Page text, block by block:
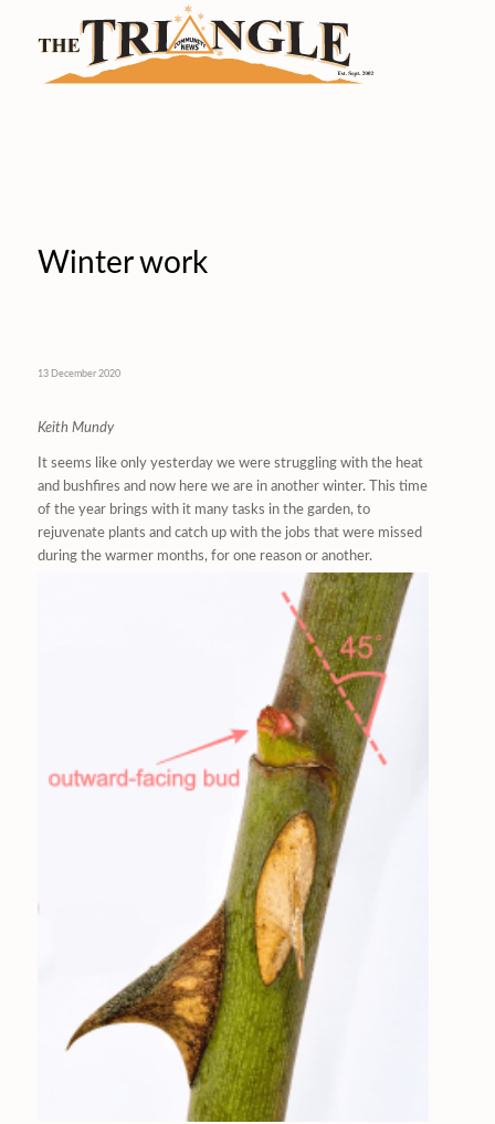
Winter work
13 December 2020
Keith Mundy
It seems like only yesterday we were struggling with the heat
and bushfires and now here we are in another winter. This time
of the year brings with it many tasks in the garden, to
rejuvenate plants and catch up with the jobs that were missed
during the warmer months, for one reason or another.